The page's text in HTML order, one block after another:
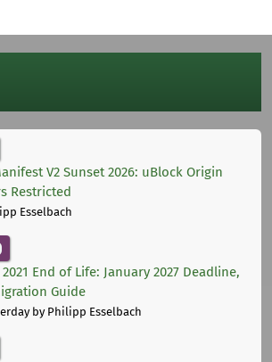
V2 Sunset 2026: uBlock Origin
Restricted
Esselbach
2021 End of Life: January 2027 Deadline,
Guide
by Philipp Esselbach